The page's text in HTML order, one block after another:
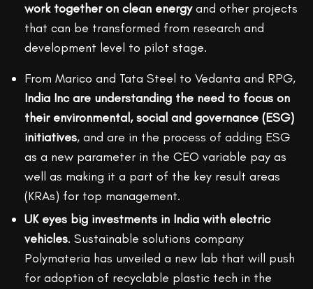
work together on clean energyand other projects
that can be transformed from research and
development level to pilot stage.
From Marico and Tata Steel to Vedanta and RPG,
India Inc are understanding the need to focus on
their environmental, social and governance (ESG)
initiatives, and are in the process of adding ESG
as a new parameter in the CEO variable pay as
well as making it a part of the key result areas
(KRAs) for top management.
UK eyes big investments in India with electric
vehicles. Sustainable solutions company
Polymateria has unveiled a new lab that will push
for adoption of recyclable plastic tech in the